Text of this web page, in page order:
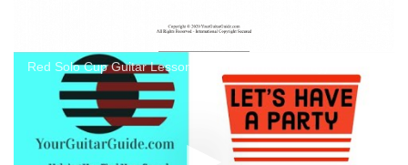
Red Solo Cup Guitar Lesson Beginner (How to Play)